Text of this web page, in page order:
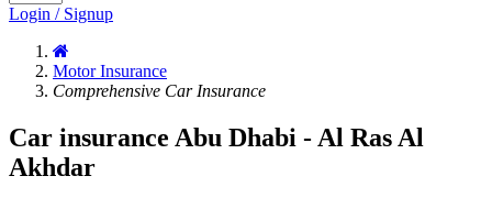
Login / Signup
Motor Insurance
Comprehensive Car Insurance
Car insurance Abu Dhabi - Al Ras Al
Akhdar